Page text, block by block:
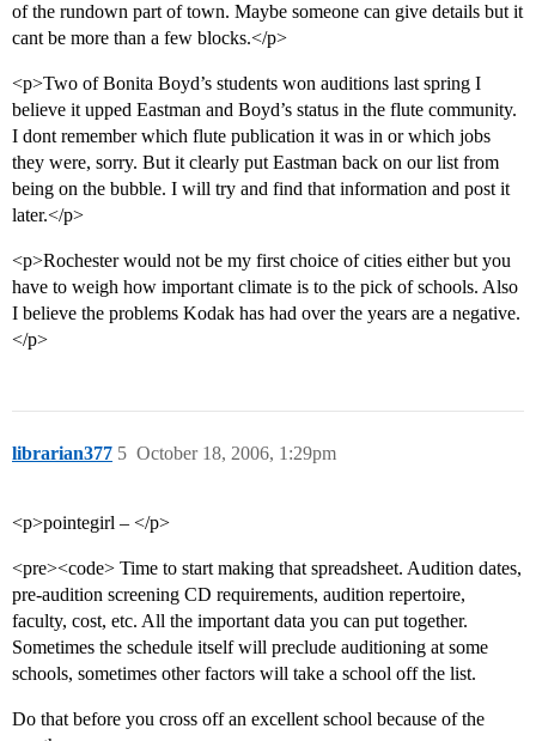
of the rundown part of town. Maybe someone can give details but it
cant be more than a few blocks.</p>
<p>Two of Bonita Boyd’s students won auditions last spring I
believe it upped Eastman and Boyd’s status in the flute community.
I dont remember which flute publication it was in or which jobs
they were, sorry. But it clearly put Eastman back on our list from
being on the bubble. I will try and find that information and post it
later.</p>
<p>Rochester would not be my first choice of cities either but you
have to weigh how important climate is to the pick of schools. Also
I believe the problems Kodak has had over the years are a negative.
</p>
librarian377 October 18, 2006, 1:29pm
5
<p>pointegirl – </p>
<pre><code> Time to start making that spreadsheet. Audition dates,
pre-audition screening CD requirements, audition repertoire,
faculty, cost, etc. All the important data you can put together.
Sometimes the schedule itself will preclude auditioning at some
schools, sometimes other factors will take a school off the list.
Do that before you cross off an excellent school because of the